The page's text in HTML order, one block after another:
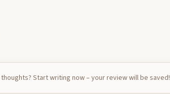
Start writing now – your review will be saved!